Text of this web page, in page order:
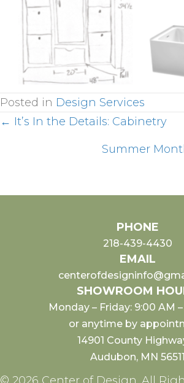
Posted in Design Services
Posts
navigation
← It’s In the Details: Cabinetry
Summer
PHONE
218-439-4430
EMAIL
SHOWROOM
Monday – Friday: 9:00 AM
or anytime by
14901 County
Audubon, MN 56511
© 2026 Center of Design. All